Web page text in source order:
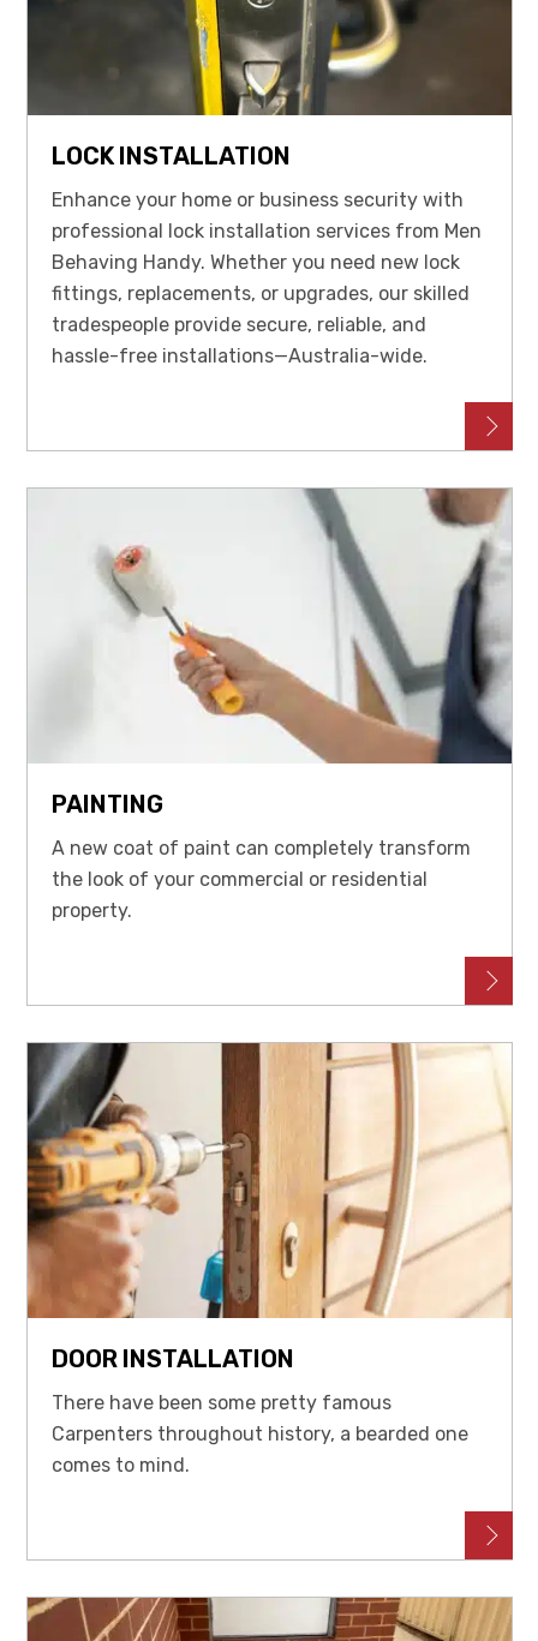
LOCK INSTALLATION
Enhance your home or business security with
professional lock installation services from Men
Behaving Handy. Whether you need new lock
fittings, replacements, or upgrades, our skilled
tradespeople provide secure, reliable, and
hassle-free installations—Australia-wide.
PAINTING
A new coat of paint can completely transform
the look of your commercial or residential
property.
DOOR INSTALLATION
There have been some pretty famous
Carpenters throughout history, a bearded one
comes to mind.